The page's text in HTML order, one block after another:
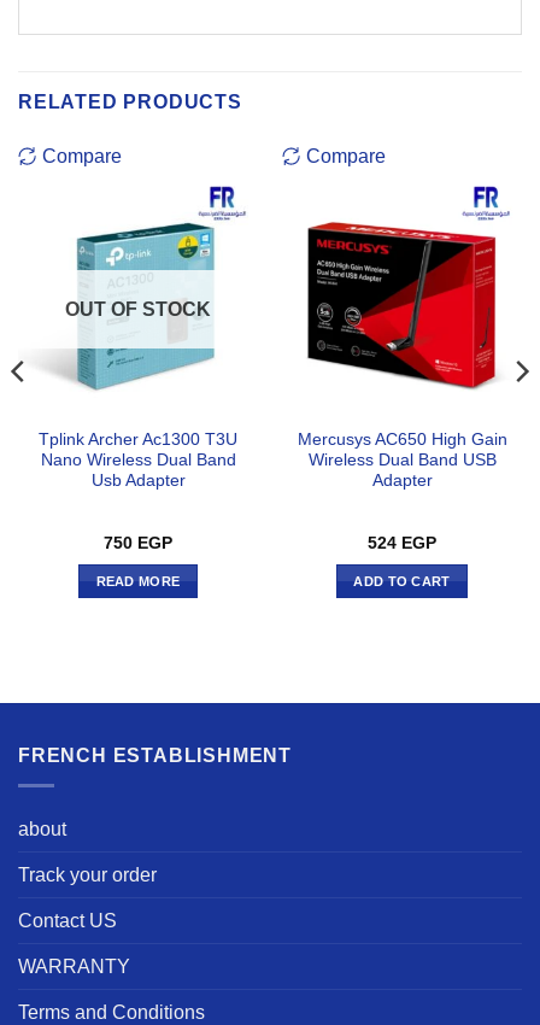
RELATED PRODUCTS
Compare
OUT OF STOCK
Tplink Archer Ac1300 T3U
Nano Wireless Dual Band
Usb Adapter
750 EGP
READ MORE
Compare
Mercusys AC650 High Gain
Wireless Dual Band USB
Adapter
524 EGP
ADD TO CART
FRENCH ESTABLISHMENT
about
Track your order
Contact US
WARRANTY
Terms and Conditions